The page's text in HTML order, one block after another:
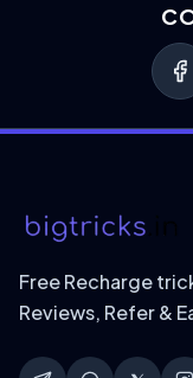
Free Recharge
Reviews, Refer &